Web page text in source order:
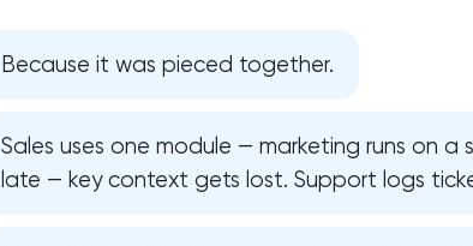
Because it was pieced together.
Sales uses one module — marketing runs on
late — key context gets lost. Support logs